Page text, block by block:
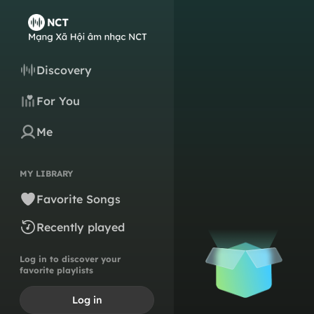
Discovery
For You
Me
MY LIBRARY
Favorite Songs
Recently played
Log in to discover your
favorite playlists
Log in